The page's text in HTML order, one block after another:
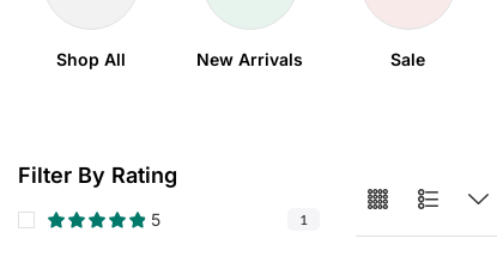
Shop All New Arrivals Sale
Filter By Rating
5 1